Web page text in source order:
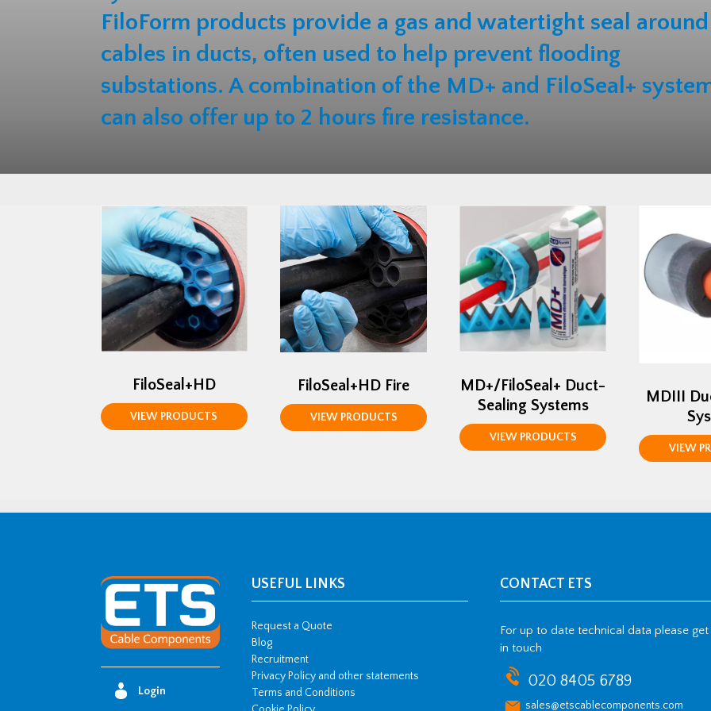
FiloForm products provide a gas and watertight seal around
cables in ducts, often used to help prevent flooding
substations. A combination of the MD+ and FiloSeal+
can also offer up to 2 hours fire resistance.
FiloSeal+HD
VIEW PRODUCTS
FiloSeal+HD Fire
VIEW PRODUCTS
MD+/FiloSeal+ Duct-
Sealing Systems
VIEW PRODUCTS
MDIII
VIEW
Login
USEFUL LINKS
Request a Quote
Blog
Recruitment
Privacy Policy and other statements
Terms and Conditions
CONTACT ETS
For up to date technical data please get
in touch
020 8405 6789
sales@etscablecomponents.com